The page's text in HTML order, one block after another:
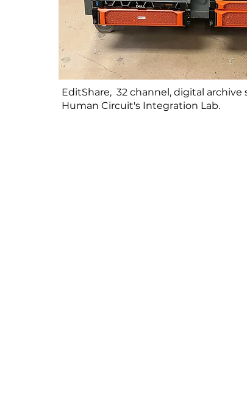
EditShare, 32 channel, digital
Human Circuit's Integration Lab.